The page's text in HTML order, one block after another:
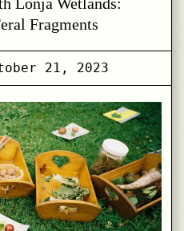
Fragments
21, 2023